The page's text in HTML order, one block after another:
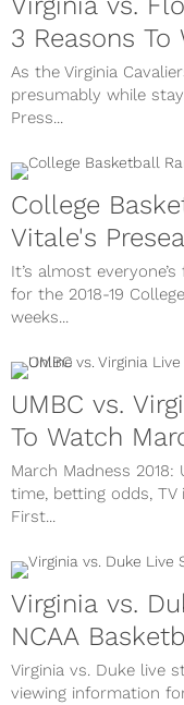
3 Reasons
As the Virginia
presumably while
Press...
College
Vitale's
It’s almost
for the 2018-19
weeks...
UMBC vs.
To Watch
March Madness
time, betting odds,
First...
Virginia vs.
NCAA
Virginia vs. Duke live
viewing information